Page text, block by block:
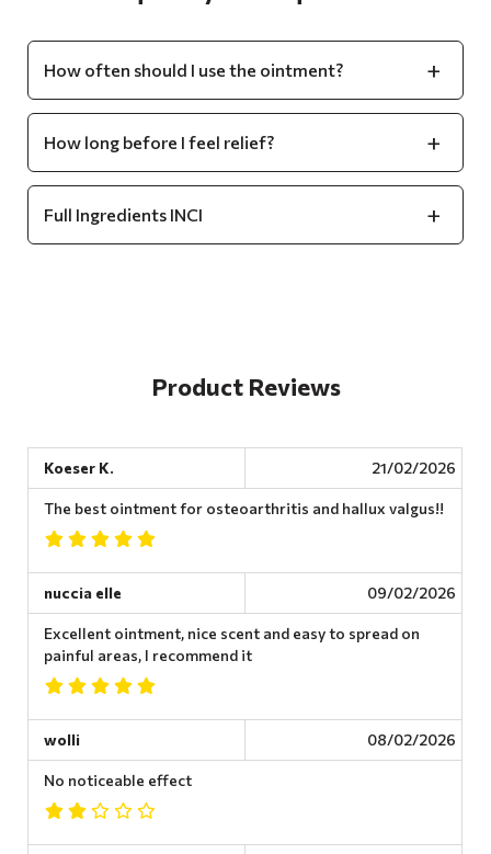
How often should I use the ointment?
How long before I feel relief?
Full Ingredients INCI
Product Reviews
Koeser K. 21/02/2026
The best ointment for osteoarthritis and hallux valgus!!
nuccia elle 09/02/2026
Excellent ointment, nice scent and easy to spread on
painful areas, I recommend it
wolli 08/02/2026
No noticeable effect